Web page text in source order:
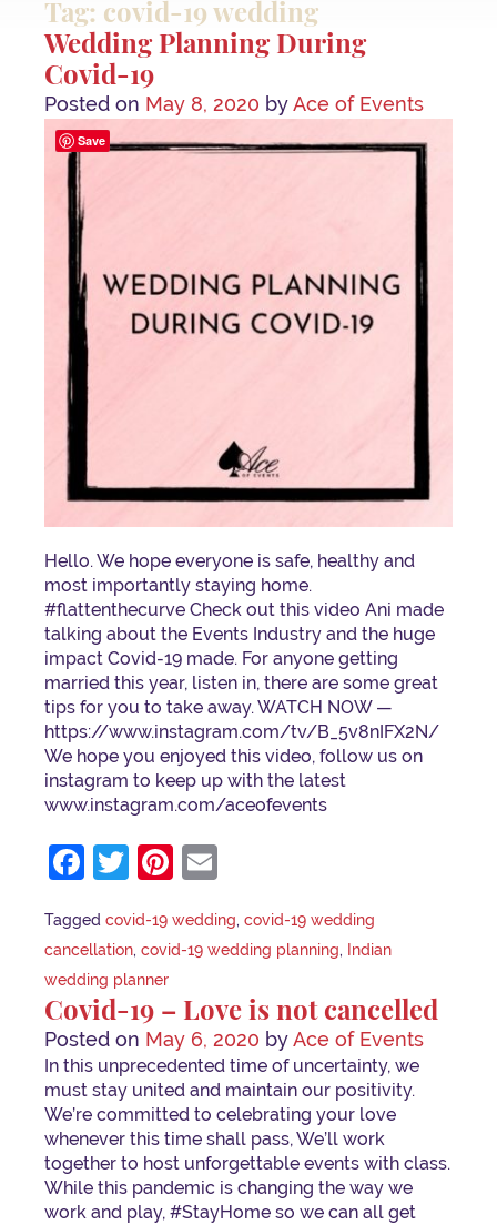
Tag: covid-19 wedding
Wedding Planning During
Covid-19
Posted on May 8, 2020 byAce of Events
Hello. We hope everyone is safe, healthy and
most importantly staying home.
#flattenthecurve Check out this video Ani made
talking about the Events Industry and the huge
impact Covid-19 made. For anyone getting
married this year, listen in, there are some great
tips for you to take away. WATCH NOW —
https://www.instagram.com/tv/B_5v8nIFX2N/
We hope you enjoyed this video, follow us on
instagram to keep up with the latest
www.instagram.com/aceofevents
Facebook
TwitterPinterest
Tagged covid-19 wedding, covid-19 wedding
cancellation, covid-19 wedding planning,
Indian
wedding planner
Covid-19 – Love is not cancelled
Posted on May 6, 2020 byAce of Events
In this unprecedented time of uncertainty, we
must stay united and maintain our positivity.
We’re committed to celebrating your love
whenever this time shall pass, We’ll work
together to host unforgettable events with class.
While this pandemic is changing the way we
work and play, #StayHome so we can all get
Save